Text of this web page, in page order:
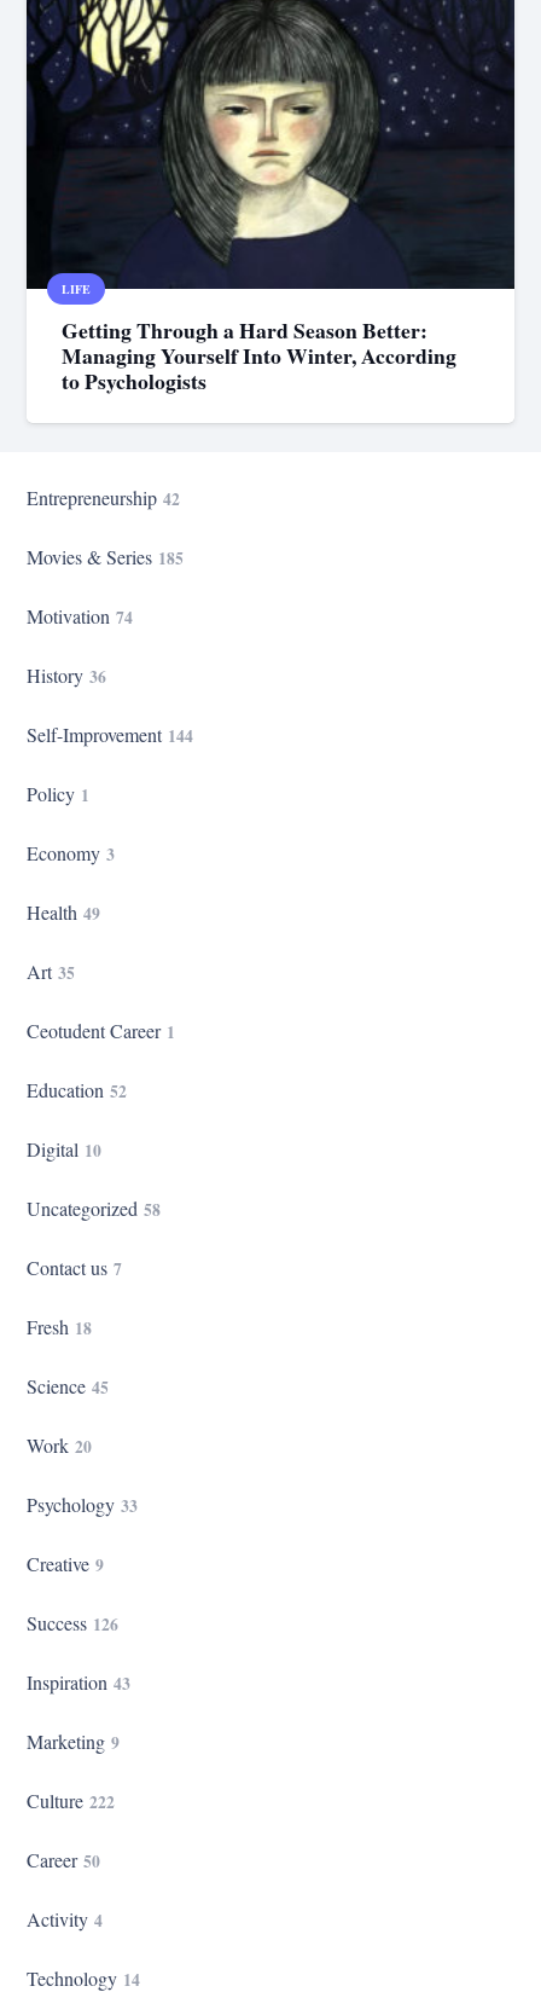
LIFE
Getting Through a Hard Season Better:
Managing Yourself Into Winter, According
to Psychologists
Entrepreneurship42
Movies & Series 185
Motivation74
History36
Self-Improvement 144
Policy 1
Economy3
Health49
Art35
Ceotudent Career 1
Education52
Digital 10
Uncategorized58
Contact us7
Fresh 18
Science45
Work20
Psychology33
Creative9
Success 126
Inspiration43
Marketing9
Culture222
Career50
Activity4
Technology 14